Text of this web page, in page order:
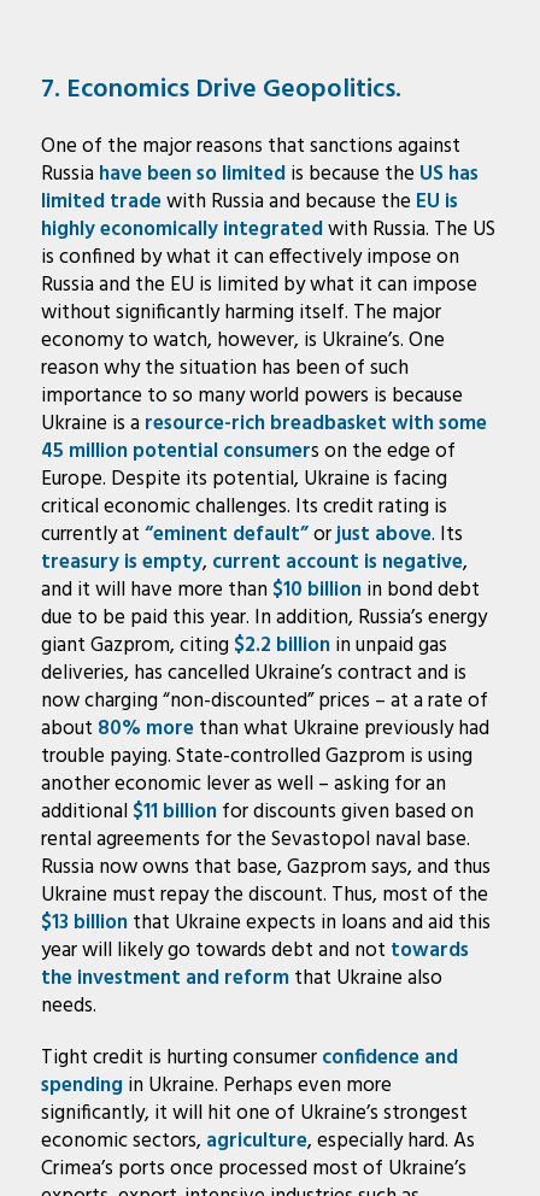
7. Economics Drive Geopolitics.
One of the major reasons that sanctions against
Russia have beenso limitedis because the US has
limited tradewith Russia and because the EU is
highly economically integratedwith Russia. The US
is confined by what it can effectively impose on
Russia and the EU is limited by what it can impose
without significantly harming itself. The major
economy to watch, however, is Ukraine’s. One
reason why the situation has been of such
importance to so many world powers is because
Ukraine is a resource-rich breadbasket with some
45 million potential consumers on the edge of
Europe. Despite its potential, Ukraine is facing
critical economic challenges. Its credit rating is
currently at“eminent default”orjust above. Its
treasury is empty, current account is negative,
and it will have more than $10 billionin bond debt
due to be paid this year. In addition, Russia’s energy
giant Gazprom, citing $2.2 billionin unpaid gas
deliveries, has cancelled Ukraine’s contract and is
now charging “non-discounted” prices – at a rate of
about 80% morethan what Ukraine previously had
trouble paying. State-controlled Gazprom is using
another economic lever as well – asking for an
additional$11 billionfor discounts given based on
rental agreements for the Sevastopol naval base.
Russia now owns that base, Gazprom says, and thus
Ukraine must repay the discount. Thus, most of the
$13 billionthat Ukraine expects in loans and aid this
year will likely go towards debt and not towards
the investment and reformthat Ukraine also
needs.
Tight credit is hurting consumerconfidence and
spending in Ukraine. Perhaps even more
significantly, it will hit one of Ukraine’s strongest
economic sectors, agriculture, especially hard. As
Crimea’s ports once processed most of Ukraine’s